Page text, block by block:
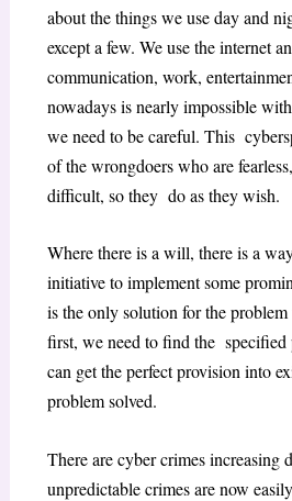
about the things we use day and
except a few. We use the internet
communication, work,
nowadays is nearly impossible
we need to be careful. This
of the wrongdoers who are
difficult, so they do as they wish.
Where there is a will, there is a
initiative to implement some
is the only solution for the
first, we need to find the specified
can get the perfect provision into
problem solved.
There are cyber crimes increasing
unpredictable crimes are now